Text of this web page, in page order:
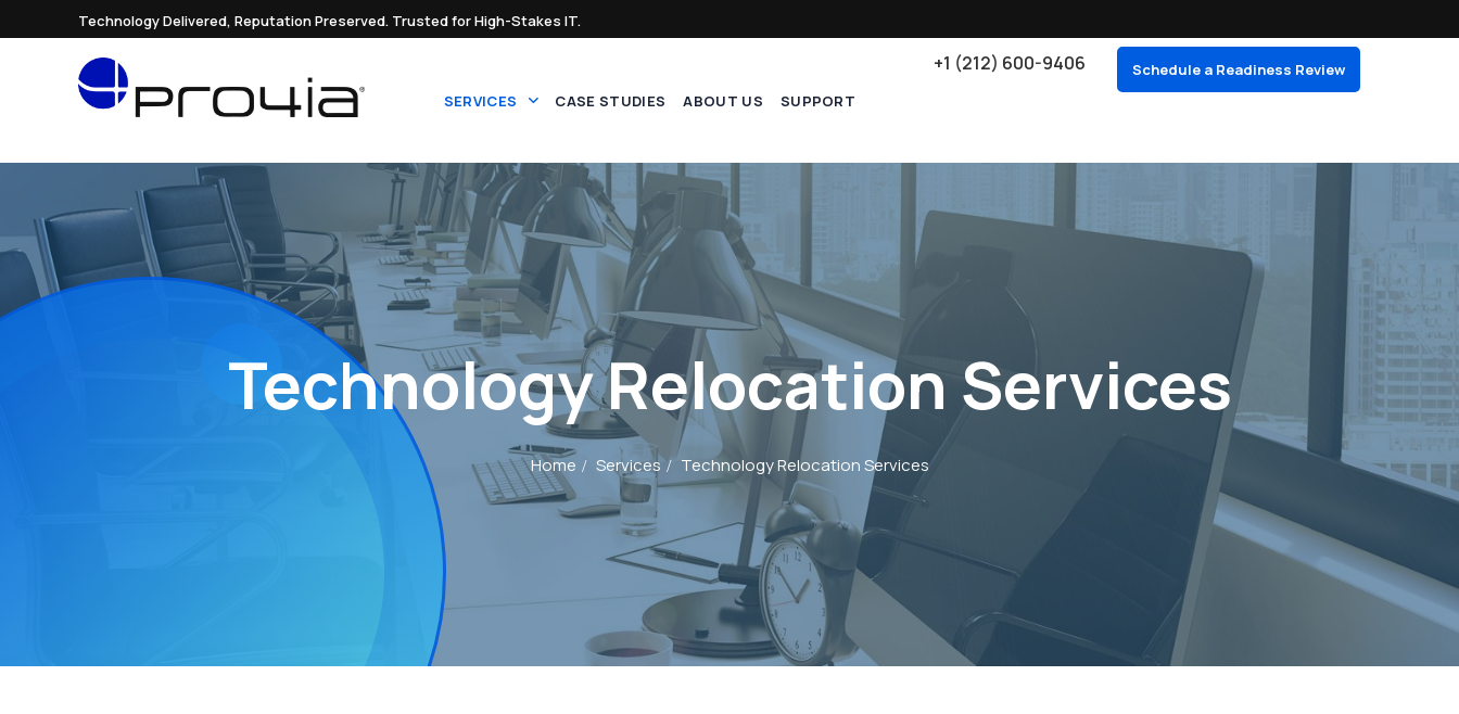
Technology Delivered, Reputation Preserved. Trusted for High-Stakes IT.
SERVICES CASE STUDIES ABOUT US SUPPORT
+1 (212) 600-9406 Schedule a Readiness Review
Technology Relocation Services
Home Services Technology Relocation Services